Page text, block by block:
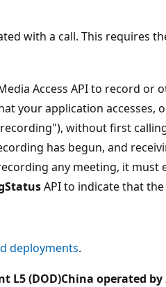
with a call. This requires
Access API to record or
your application accesses,
without first
has begun, and
any meeting, it must
API to indicate that
deployments.
L5 (DOD)China operated by